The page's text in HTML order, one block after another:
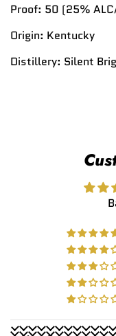
Proof: 50 (25%
Origin: Kentucky
Distillery: Silent